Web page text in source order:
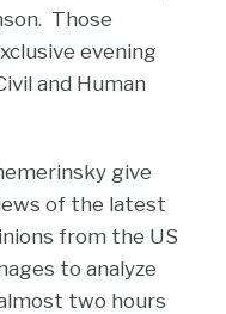
Those
evening
and Human
give
of the latest
from the US
to analyze
two hours